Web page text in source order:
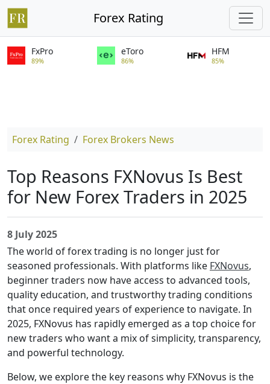
Forex Rating
FxPro
89%
eToro
86%
HFM
85%
Forex Rating Forex Brokers News
Top Reasons FXNovus Is Best
for New Forex Traders in 2025
8 July 2025
The world of forex trading is no longer just for
seasoned professionals. With platforms like FXNovus,
beginner traders now have access to advanced tools,
quality education, and trustworthy trading conditions
that once required years of experience to navigate. In
2025, FXNovus has rapidly emerged as a top choice for
new traders who want a mix of simplicity, transparency,
and powerful technology.
Below, we explore the key reasons why FXNovus is the